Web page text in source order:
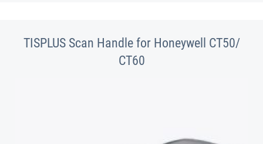
TISPLUS Scan Handle for Honeywell CT50/
CT60